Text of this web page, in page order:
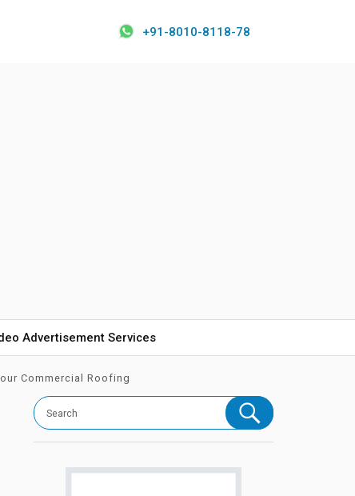
+91-8010-8118-78
Advertisement Services
Commercial Roofing